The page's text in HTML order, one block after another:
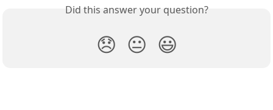
Did this answer your question?
😞 😐 😃